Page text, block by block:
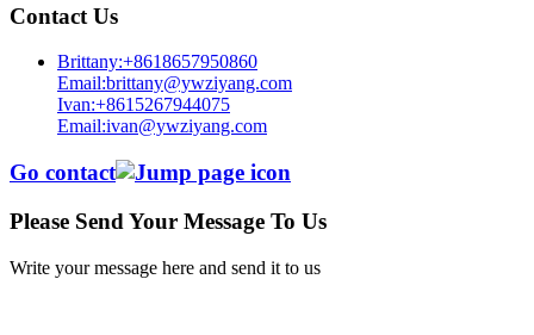
Contact Us
Brittany:+8618657950860
Email:brittany@ywziyang.com
Ivan:+8615267944075
Email:ivan@ywziyang.com
Go contact
Please Send Your Message To Us
Write your message here and send it to us